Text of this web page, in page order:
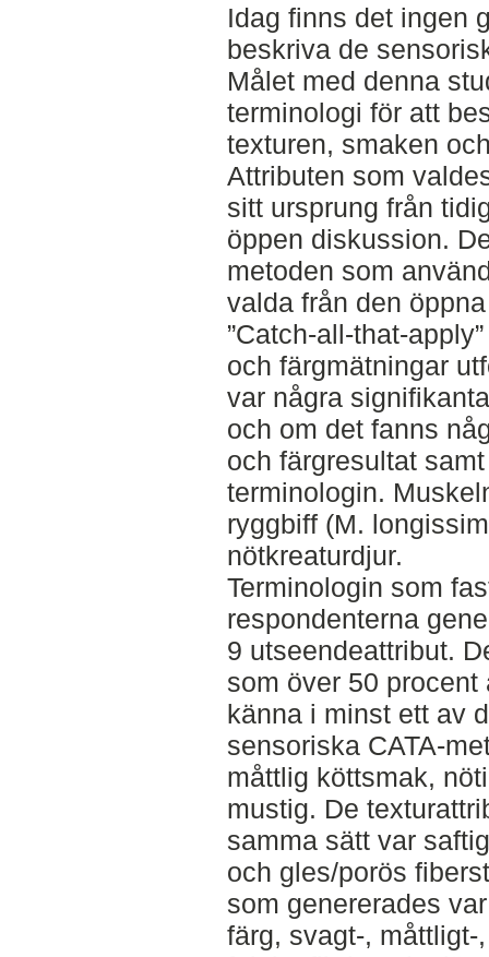
Idag finns det ingen
beskriva de
Målet med denna
terminologi för att
texturen, smaken
Attributen som
sitt ursprung från
öppen diskussion.
metoden som
valda från den
”Catch-all-that-
och färgmätningar
var några
och om det fanns
och färgresultat
terminologin.
ryggbiff (M.
nötkreaturdjur.
Terminologin som
respondenterna
9 utseendeattribut.
som över 50
känna i minst ett av
sensoriska CATA-
måttlig köttsmak,
mustig. De
samma sätt var
och gles/porös
som genererades
färg, svagt-,